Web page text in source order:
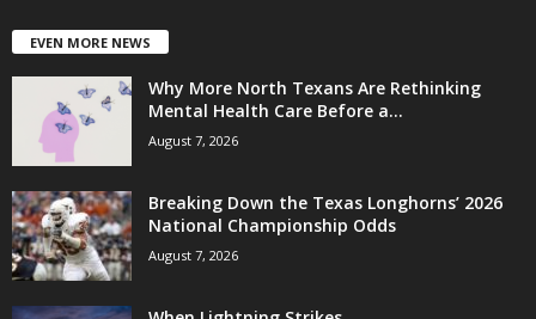
EVEN MORE NEWS
Why More North Texans Are Rethinking
Mental Health Care Before a...
August 7, 2026
Breaking Down the Texas Longhorns’ 2026
National Championship Odds
August 7, 2026